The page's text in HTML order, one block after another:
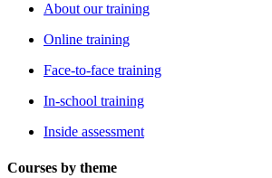
About our training
Online training
Face-to-face training
In-school training
Inside assessment
Courses by theme